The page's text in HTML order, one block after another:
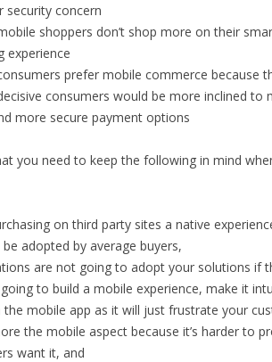
security concern
shoppers don’t shop more on their
experience
prefer mobile commerce because
consumers would be more inclined to
more secure payment options
you need to keep the following in mind
on third party sites a native
adopted by average buyers,
are not going to adopt your solutions if
going to build a mobile experience, make it
the mobile app as it will just frustrate your
the mobile aspect because it’s harder to
want it, and